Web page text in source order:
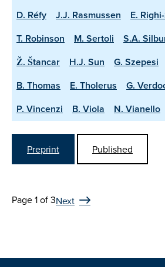
D. Réfy
J.J. Rasmussen E.
T. Robinson
M. Sertoli S.A.
Ž. Štancar
H.J. Sun G. Szepesi
B. Thomas
E. Tholerus
G.
P. Vincenzi
B. Viola N. Vianello
Preprint Published
Page 1 of 3Next